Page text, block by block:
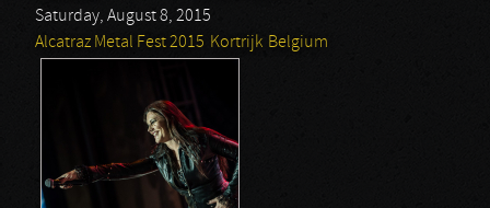
Saturday, August 8, 2015
Alcatraz Metal Fest 2015 Kortrijk Belgium